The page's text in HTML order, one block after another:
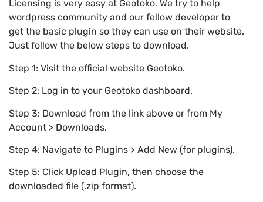
Licensing is very easy at Geotoko. We try to help
wordpress community and our fellow developer to
get the basic plugin so they can use on their website.
Just follow the below steps to download.
Step 1: Visit the official website Geotoko.
Step 2: Log in to your Geotoko dashboard.
Step 3: Download from the link above or from My
Account > Downloads.
Step 4: Navigate to Plugins > Add New (for plugins).
Step 5: Click Upload Plugin, then choose the
downloaded file (.zip format).